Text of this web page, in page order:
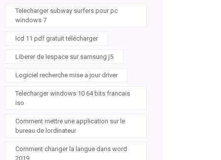
Telecharger subway surfers pour pc
windows 7
Icd 11 pdf gratuit télécharger
Liberer de lespace sur samsung j5
Logiciel recherche mise a jour driver
Telecharger windows 10 64 bits francais
iso
Comment mettre une application sur le
bureau de lordinateur
Comment changer la langue dans word
2019